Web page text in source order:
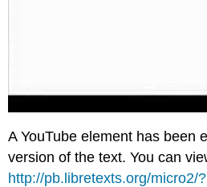
A YouTube element has been
version of the text. You can
http://pb.libretexts.org/micro2/